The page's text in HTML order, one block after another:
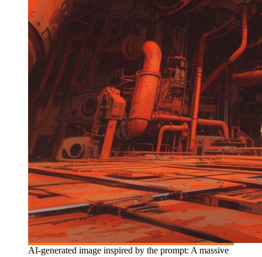
AI-generated image inspired by the prompt: A massive